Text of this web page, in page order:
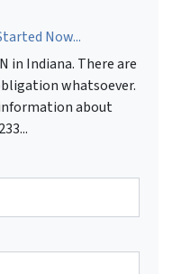
Now...
in Indiana. There are
whatsoever.
about